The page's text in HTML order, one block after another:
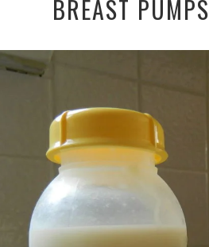
BREAST PUMPS